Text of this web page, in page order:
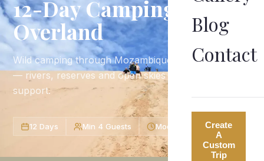
Blog
Contact
Create
A
Custom
Trip
12-Day Camping
Overland
Wild camping through Mozambique's untamed bush
— rivers, reserves and open skies with full guide
support.
12 Days Min 4 Guests Moderate Level